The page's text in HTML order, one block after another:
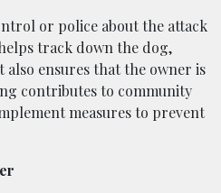
or police about the attack
track down the dog,
also ensures that the owner is
contributes to community
measures to prevent